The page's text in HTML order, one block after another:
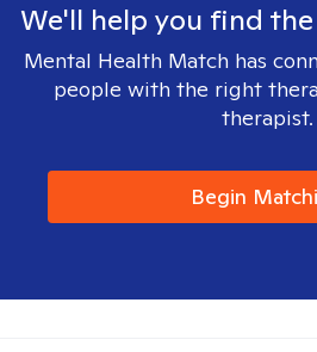
We'll help you find
Mental Health Match has
people with the right
therapist.
Begin